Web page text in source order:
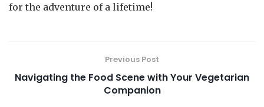
for the adventure of a lifetime!
Previous Post
Navigating the Food Scene with Your Vegetarian
Companion